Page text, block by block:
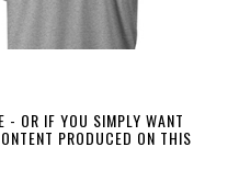
- OR IF YOU SIMPLY WANT
PRODUCED ON THIS